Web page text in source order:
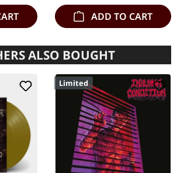
ADD TO CART
ALSO BOUGHT
Limited